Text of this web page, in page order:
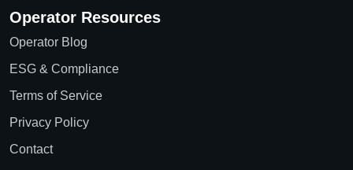
Operator Resources
Operator Blog
ESG & Compliance
Terms of Service
Privacy Policy
Contact